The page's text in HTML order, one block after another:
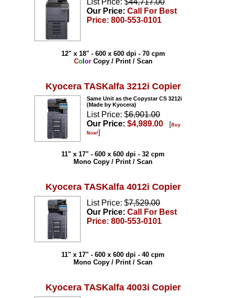
List Price: $44,717.00
Our Price: Call For Best
Price: 800-553-0101
12" x 18" - 600 x 600 dpi - 70 cpm
Col orCopy / Print / Scan
Kyocera TASKalfa 3212i Copier
Same Unit as the Copystar CS 3212i
(Made by Kyocera)
List Price: $6,901.00
Our Price: $4,989.00 [ Buy
Now!]
11" x 17" - 600 x 600 dpi - 32 cpm
Mono Copy / Print / Scan
Kyocera TASKalfa 4012i Copier
List Price: $7,529.00
Our Price: Call For Best
Price: 800-553-0101
11" x 17" - 600 x 600 dpi - 40 cpm
Mono Copy / Print / Scan
Kyocera TASKalfa 4003i Copier